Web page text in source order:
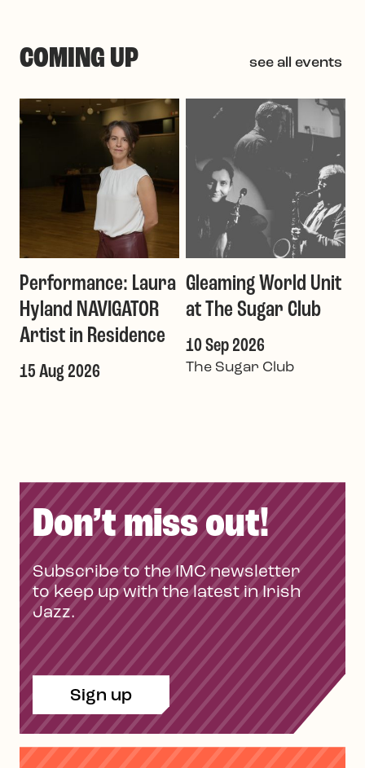
COMING UP see all events
Performance: Laura
Hyland NAVIGATOR
Artist in Residence
15 Aug 2026
Gleaming World Unit
at The Sugar Club
10 Sep 2026
The Sugar Club
Don’t miss out!
Subscribe to the IMC newsletter
to keep up with the latest in Irish
Jazz.
Sign up